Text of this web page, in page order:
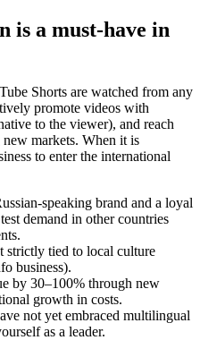
is a must-have in
Shorts are watched from any
promote videos with
to the viewer), and reach
markets. When it is
to enter the international
speaking brand and a loyal
demand in other countries
strictly tied to local culture
business).
by 30–100% through new
growth in costs.
not yet embraced multilingual
as a leader.